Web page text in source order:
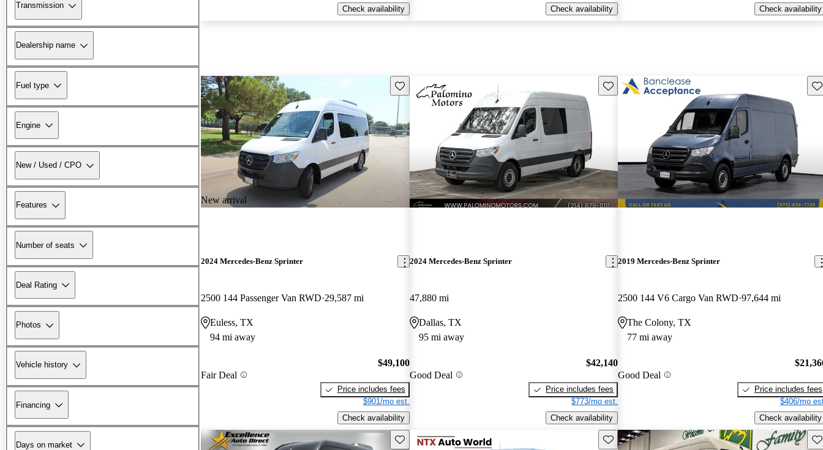
Transmission
Dealership name
Fuel type
Engine
New / Used / CPO
Features
Number of seats
Deal Rating
Photos
Vehicle history
Financing
Days on market
Check availability
Check availability
Check availability
New arrival
Save this listing
2024 Mercedes-Benz Sprinter
2500 144 Passenger Van RWD 29,587 mi
Euless, TX
94 mi away
Fair Deal
$49,100
Price includes fees
$901/mo est.
Check availability
Save this listing
2024 Mercedes-Benz Sprinter
47,880 mi
Dallas, TX
95 mi away
Good Deal
$42,140
Price includes fees
$773/mo est.
Check availability
2019 Mercedes-Benz Sprinter
2500 144 V6 Cargo Van RWD 97,644 mi
The Colony, TX
77 mi away
Good Deal
Price includes fees
$406/mo
Check availability
Save this listing Save this listing